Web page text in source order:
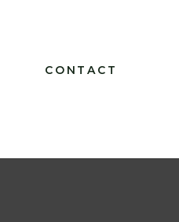
CONTACT